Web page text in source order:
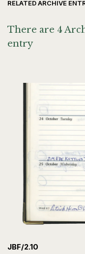
RELATED ARCHIVE
There are 4
entry
JBF/2.10